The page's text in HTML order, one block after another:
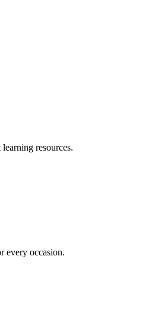
resources.
every occasion.